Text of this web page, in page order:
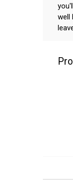
well